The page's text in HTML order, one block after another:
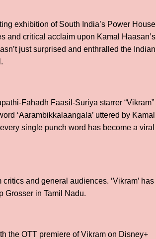
exhibition of South India’s Power House
and critical acclaim upon Kamal Haasan’s
just surprised and enthralled the Indian
Fahadh Faasil-Suriya starrer “Vikram”
‘Aarambikkalaangala’ uttered by Kamal
single punch word has become a viral
and general audiences. ‘Vikram’ has
Grosser in Tamil Nadu.
the OTT premiere of Vikram on Disney+